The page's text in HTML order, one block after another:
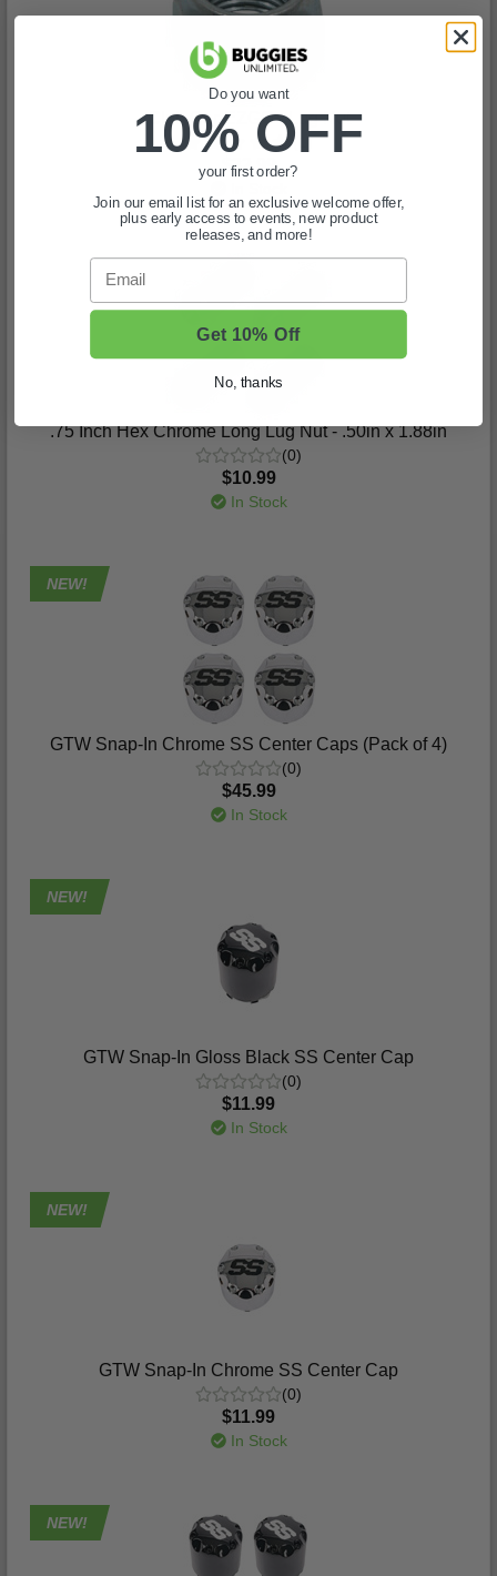
Club Car-EZGO - Lug Nut
(1)
$32.99
.75 Inch Hex Chrome Long Lug Nut - .50in x 1.88in
(0)
$10.99
In Stock
NEW!
GTW Snap-In Chrome SS Center Caps (Pack of 4)
(0)
$45.99
In Stock
NEW!
GTW Snap-In Gloss Black SS Center Cap
(0)
$11.99
In Stock
NEW!
GTW Snap-In Chrome SS Center Cap
(0)
$11.99
In Stock
NEW!
Do you want
10% OFF
your first order?
Join our email list for an exclusive welcome offer,
plus early access to events, new product
releases, and more!
Email
Get 10% Off
No, thanks